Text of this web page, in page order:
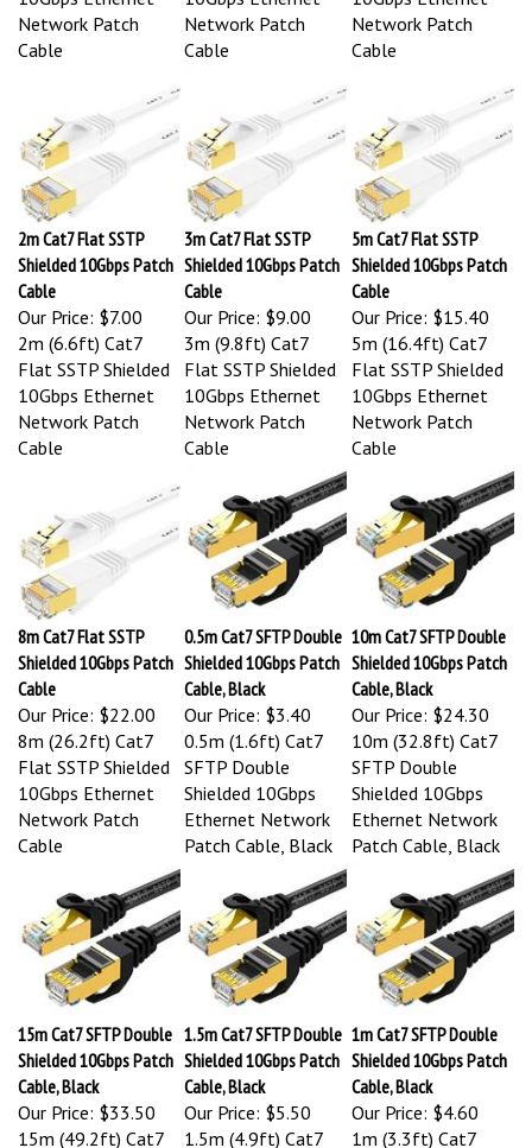
Network Patch
Cable
Network Patch
Cable
Network Patch
Cable
2m Cat7 Flat SSTP
Shielded 10Gbps Patch
Cable
Our Price:
$7.00
3m Cat7 Flat SSTP
Shielded 10Gbps Patch
Cable
Our Price:
$9.00
5m Cat7 Flat SSTP
Shielded 10Gbps Patch
Cable
Our Price:
$15.40
2m (6.6ft) Cat7
Flat SSTP Shielded
10Gbps Ethernet
Network Patch
Cable
3m (9.8ft) Cat7
Flat SSTP Shielded
10Gbps Ethernet
Network Patch
Cable
5m (16.4ft) Cat7
Flat SSTP Shielded
10Gbps Ethernet
Network Patch
Cable
8m Cat7 Flat SSTP
Shielded 10Gbps Patch
Cable
Our Price:
$22.00
0.5m Cat7 SFTP Double
Shielded 10Gbps Patch
Cable, Black
Our Price:
$3.40
10m Cat7 SFTP Double
Shielded 10Gbps Patch
Cable, Black
Our Price:
$24.30
8m (26.2ft) Cat7
Flat SSTP Shielded
10Gbps Ethernet
Network Patch
Cable
0.5m (1.6ft) Cat7
SFTP Double
Shielded 10Gbps
Ethernet Network
Patch Cable, Black
10m (32.8ft) Cat7
SFTP Double
Shielded 10Gbps
Ethernet Network
Patch Cable, Black
15m Cat7 SFTP Double
Shielded 10Gbps Patch
Cable, Black
Our Price:
$33.50
1.5m Cat7 SFTP Double
Shielded 10Gbps Patch
Cable, Black
Our Price:
$5.50
1m Cat7 SFTP Double
Shielded 10Gbps Patch
Cable, Black
Our Price:
$4.60
15m (49.2ft) Cat7
1.5m (4.9ft) Cat7
1m (3.3ft) Cat7